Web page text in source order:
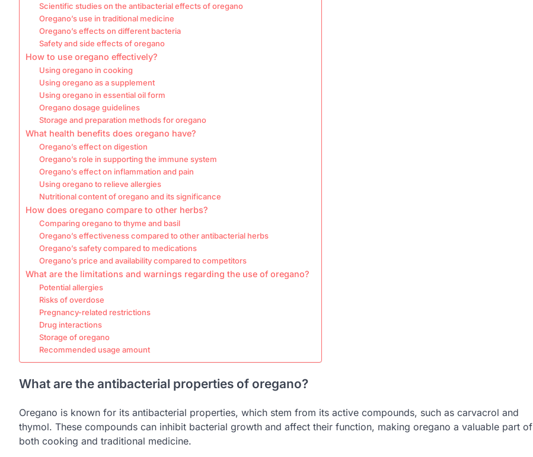
Scientific studies on the antibacterial effects of oregano
Oregano’s use in traditional medicine
Oregano’s effects on different bacteria
Safety and side effects of oregano
How to use oregano effectively?
Using oregano in cooking
Using oregano as a supplement
Using oregano in essential oil form
Oregano dosage guidelines
Storage and preparation methods for oregano
What health benefits does oregano have?
Oregano’s effect on digestion
Oregano’s role in supporting the immune system
Oregano’s effect on inflammation and pain
Using oregano to relieve allergies
Nutritional content of oregano and its significance
How does oregano compare to other herbs?
Comparing oregano to thyme and basil
Oregano’s effectiveness compared to other antibacterial herbs
Oregano’s safety compared to medications
Oregano’s price and availability compared to competitors
What are the limitations and warnings regarding the use of oregano?
Potential allergies
Risks of overdose
Pregnancy-related restrictions
Drug interactions
Storage of oregano
Recommended usage amount
What are the antibacterial properties of oregano?
Oregano is known for its antibacterial properties, which stem from its active compounds, such as carvacrol and
thymol. These compounds can inhibit bacterial growth and affect their function, making oregano a valuable part of
both cooking and traditional medicine.